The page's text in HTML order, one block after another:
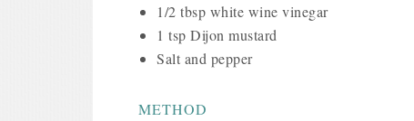
1/2 tbsp white wine vinegar
1 tsp Dijon mustard
Salt and pepper
METHOD